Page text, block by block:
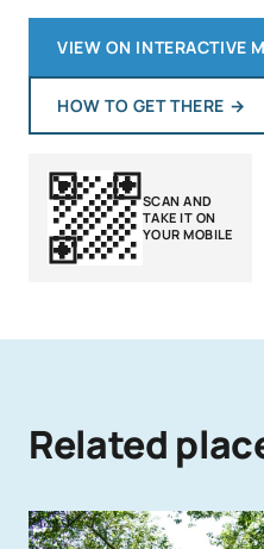
VIEW ON INTERACTIVE
HOW TO GET THERE →
SCAN AND
TAKE IT ON
YOUR MOBILE
Related